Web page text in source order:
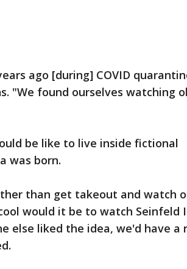
ago [during] COVID
"We found ourselves watching
be like to live inside fictional
was born.
than get takeout and watch
would it be to watch Seinfeld
else liked the idea, we'd have a